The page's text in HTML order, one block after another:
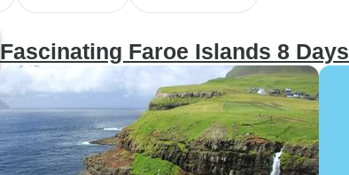
Fascinating Faroe Islands 8 Days